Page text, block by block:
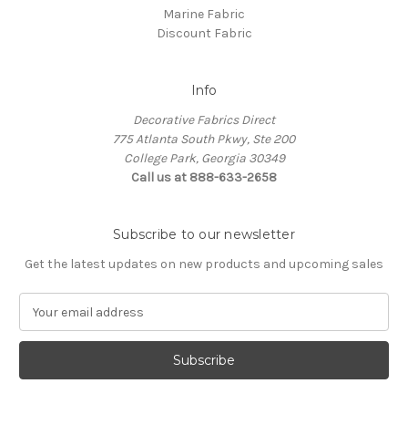
Marine Fabric
Discount Fabric
Info
Decorative Fabrics Direct
775 Atlanta South Pkwy, Ste 200
College Park, Georgia 30349
Call us at 888-633-2658
Subscribe to our newsletter
Get the latest updates on new products and upcoming sales
a
l